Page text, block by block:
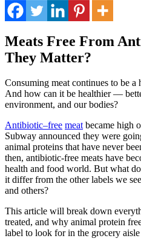
Meats Free From
They Matter?
Consuming meat continues to be
And how can it be healthier —
environment, and our bodies?
Antibiotic–free meatbecame high
Subway announced they were
animal proteins that have never
then, antibiotic-free meats have
health and food world. But what
it differ from the other labels we
and others?
This article will break down
treated, and why animal protein
label to look for in the grocery